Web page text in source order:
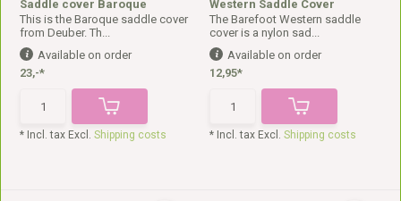
Saddle cover Baroque
This is the Baroque saddle cover
from Deuber. Th...
Available on order
23,-*
* Incl. tax Excl.Shipping costs
Western Saddle Cover
The Barefoot Western saddle
cover is a nylon sad...
Available on order
12,95*
* Incl. tax Excl. Shipping costs